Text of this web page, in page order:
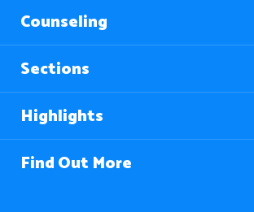
Counseling
Sections
Highlights
Find Out More